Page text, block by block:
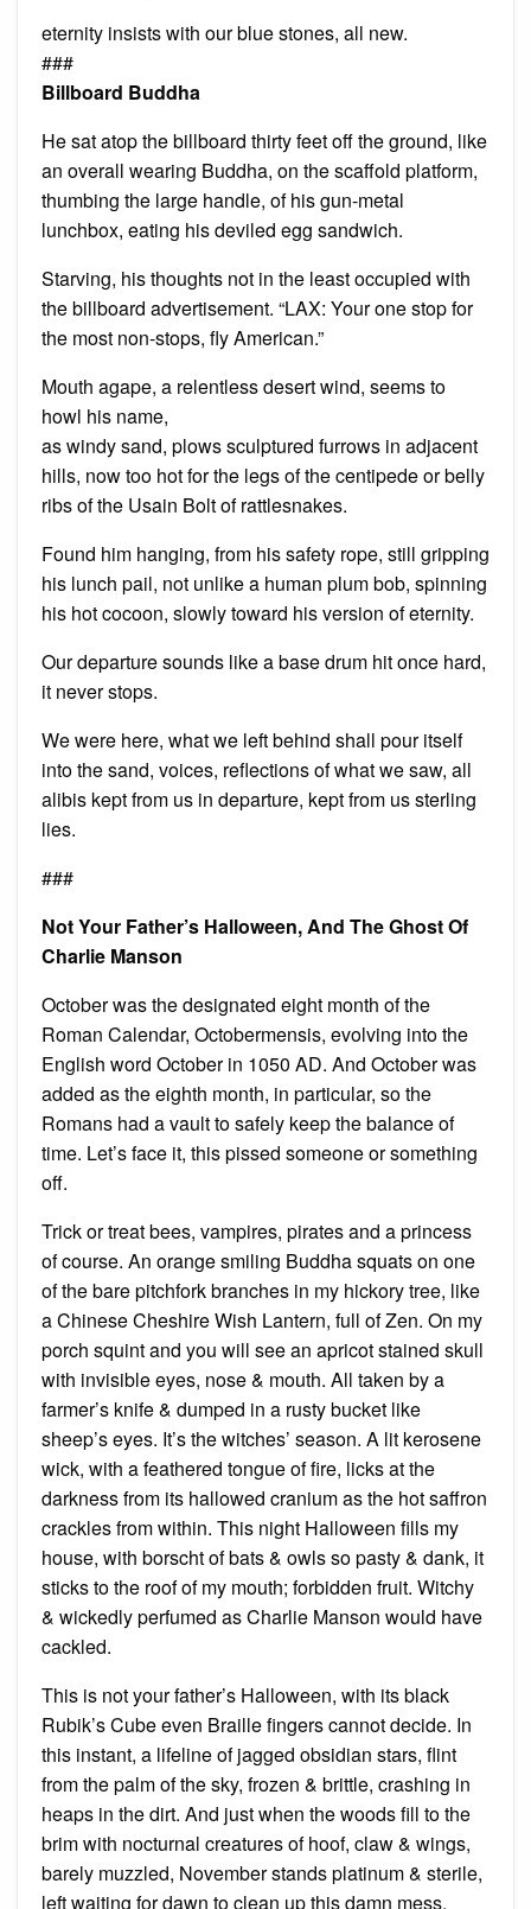
eternity insists with our blue stones, all new.
###
Billboard Buddha
He sat atop the billboard thirty feet off the ground, like
an overall wearing Buddha, on the scaffold platform,
thumbing the large handle, of his gun-metal
lunchbox, eating his deviled egg sandwich.
Starving, his thoughts not in the least occupied with
the billboard advertisement. “LAX: Your one stop for
the most non-stops, fly American.”
Mouth agape, a relentless desert wind, seems to
howl his name,
as windy sand, plows sculptured furrows in adjacent
hills, now too hot for the legs of the centipede or belly
ribs of the Usain Bolt of rattlesnakes.
Found him hanging, from his safety rope, still gripping
his lunch pail, not unlike a human plum bob, spinning
his hot cocoon, slowly toward his version of eternity.
Our departure sounds like a base drum hit once hard,
it never stops.
We were here, what we left behind shall pour itself
into the sand, voices, reflections of what we saw, all
alibis kept from us in departure, kept from us sterling
lies.
###
Not Your Father’s Halloween, And The Ghost Of
Charlie Manson
October was the designated eight month of the
Roman Calendar, Octobermensis, evolving into the
English word October in 1050 AD. And October was
added as the eighth month, in particular, so the
Romans had a vault to safely keep the balance of
time. Let’s face it, this pissed someone or something
off.
Trick or treat bees, vampires, pirates and a princess
of course. An orange smiling Buddha squats on one
of the bare pitchfork branches in my hickory tree, like
a Chinese Cheshire Wish Lantern, full of Zen. On my
porch squint and you will see an apricot stained skull
with invisible eyes, nose & mouth. All taken by a
farmer’s knife & dumped in a rusty bucket like
sheep’s eyes. It’s the witches’ season. A lit kerosene
wick, with a feathered tongue of fire, licks at the
darkness from its hallowed cranium as the hot saffron
crackles from within. This night Halloween fills my
house, with borscht of bats & owls so pasty & dank, it
sticks to the roof of my mouth; forbidden fruit. Witchy
& wickedly perfumed as Charlie Manson would have
cackled.
This is not your father’s Halloween, with its black
Rubik’s Cube even Braille fingers cannot decide. In
this instant, a lifeline of jagged obsidian stars, flint
from the palm of the sky, frozen & brittle, crashing in
heaps in the dirt. And just when the woods fill to the
brim with nocturnal creatures of hoof, claw & wings,
barely muzzled, November stands platinum & sterile,
left waiting for dawn to clean up this damn mess.